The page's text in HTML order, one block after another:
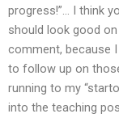
progress!”… I think
should look good
comment, because I
to follow up on
running to my
into the teaching